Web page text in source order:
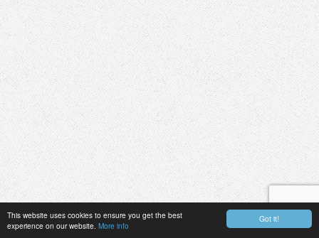
Got it!
This website uses cookies to ensure you get the best
experience on our website. More info